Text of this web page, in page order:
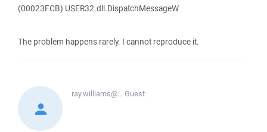
(00023FCB) USER32.dll.DispatchMessageW
The problem happens rarely. I cannot reproduce it.
ray.williams@...Guest